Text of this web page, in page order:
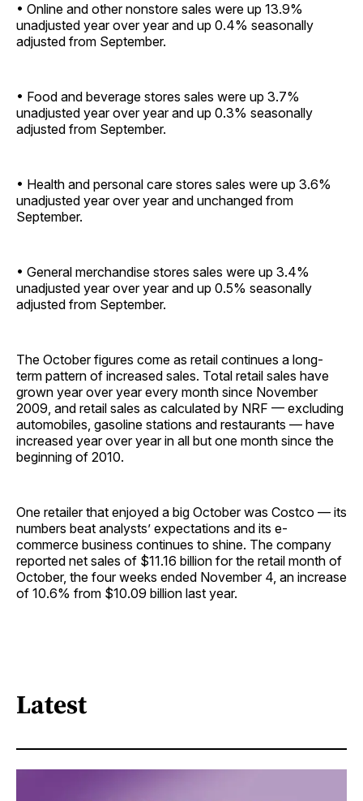
• Online and other nonstore sales were up 13.9%
unadjusted year over year and up 0.4% seasonally
adjusted from ­September.
• Food and beverage stores sales were up 3.7%
unadjusted year over year and up 0.3% seasonally
adjusted from ­September.
• Health and personal care stores sales were up 3.6%
unadjusted year over year and unchanged from
September.
• General merchandise stores sales were up 3.4%
unadjusted year over year and up 0.5% seasonally
adjusted from ­September.
The October figures come as retail continues a long-
term pattern of increased sales. Total retail sales have
grown year over year every month since November
2009, and retail sales as calculated by NRF — excluding
automobiles, gasoline stations and restaurants — have
increased year over year in all but one month since the
beginning of 2010.
One retailer that enjoyed a big October was Costco — its
numbers beat analysts’ expectations and its e-
commerce business continues to shine. The company
reported net sales of $11.16 billion for the retail month of
October, the four weeks ended November 4, an increase
of 10.6% from $10.09 billion last year.
Latest